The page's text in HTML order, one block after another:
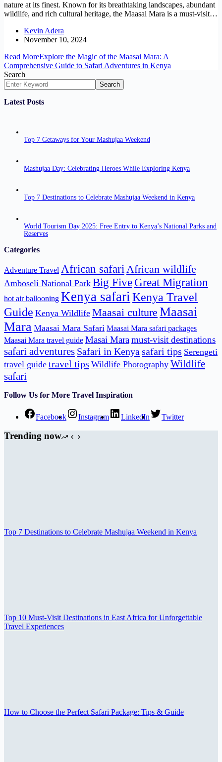
nature at its finest. Known for its breathtaking landscapes, abundant
wildlife, and rich cultural heritage, the Maasai Mara is a must-visit…
Kevin Adera
November 10, 2024
Read MoreExplore the Magic of the Maasai Mara: A
Comprehensive Guide to Safari Adventures in Kenya
Search
Search
Latest Posts
Top 7 Getaways for Your Mashujaa Weekend
Mashujaa Day: Celebrating Heroes While Exploring Kenya
Top 7 Destinations to Celebrate Mashujaa Weekend in Kenya
World Tourism Day 2025: Free Entry to Kenya’s National Parks and
Reserves
Categories
Adventure Travel African safari African wildlife
Amboseli National Park Big Five Great Migration
hot air ballooning Kenya safari Kenya Travel
Guide Kenya Wildlife Maasai culture Maasai
Mara Maasai Mara Safari Maasai Mara safari packages
Maasai Mara travel guide Masai Maramust-visit destinations
safari adventures Safari in Kenya safari tips Serengeti
travel guide travel tips Wildlife Photography Wildlife
safari
Follow Us for More Travel Inspiration
Facebook Instagram LinkedIn Twitter
Trending now
Top 7 Destinations to Celebrate Mashujaa Weekend in Kenya
Top 10 Must-Visit Destinations in East Africa for Unforgettable
Travel Experiences
How to Choose the Perfect Safari Package: Tips & Guide